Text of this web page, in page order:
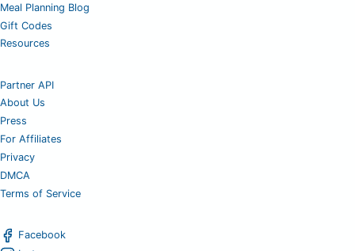
Meal Planning Blog
Gift Codes
Resources
Partner API
About Us
Press
For Affiliates
Privacy
DMCA
Terms of Service
Facebook